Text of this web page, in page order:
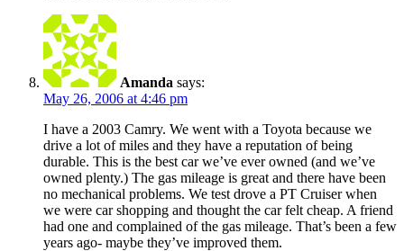
Amanda says:
May 26, 2006 at 4:46 pm
I have a 2003 Camry. We went with a Toyota because we
drive a lot of miles and they have a reputation of being
durable. This is the best car we’ve ever owned (and we’ve
owned plenty.) The gas mileage is great and there have been
no mechanical problems. We test drove a PT Cruiser when
we were car shopping and thought the car felt cheap. A friend
had one and complained of the gas mileage. That’s been a few
years ago- maybe they’ve improved them.